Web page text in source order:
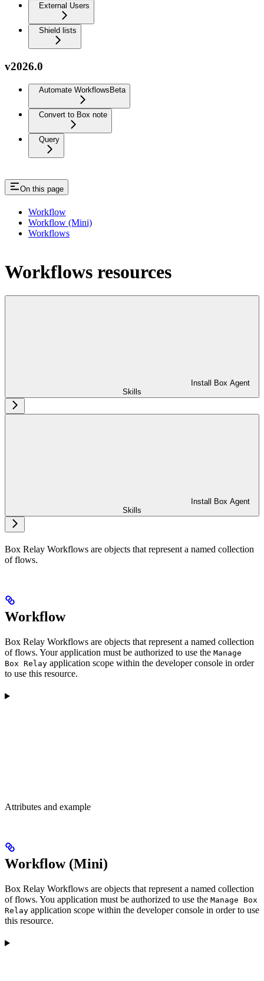
External Users
Shield lists
v2026.0
Automate Workflows Beta
Convert to Box note
Query
On this page
Workflow
Workflow (Mini)
Workflows
Workflows resources
Install Box Agent
Skills
Install Box Agent
Skills
Box Relay Workflows are objects that represent a named collection
of flows.
Workflow
Box Relay Workflows are objects that represent a named collection
of flows. Your application must be authorized to use the Manage
Box Relay application scope within the developer console in order
to use this resource.
Attributes and example
Workflow (Mini)
Box Relay Workflows are objects that represent a named collection
of flows. You application must be authorized to use the Manage Box
Relay application scope within the developer console in order to use
this resource.